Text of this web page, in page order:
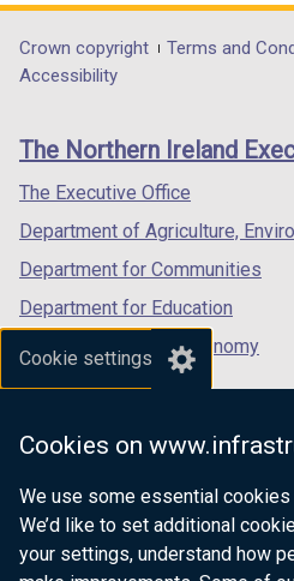
Cookie settings
Cookies on
We use some essential
We’d like to set additional
your settings, understand how
opens
in
/
tab)
opens
in
/
in
/
Department
footer
links
Crown copyright Terms and
Accessibility
The Northern Ireland
The Executive Office
Department of Agriculture,
Department for Communities
Department for Education
Department for the Economy
Department of Finance
Department for Health
Department of Justice